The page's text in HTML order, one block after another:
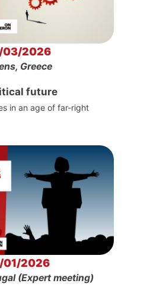
03/2026
Greece
future
in an age of far-right
01/2026
(Expert meeting)